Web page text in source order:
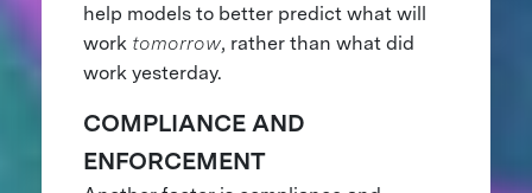
help models to better predict what will
work tomorrow, rather than what did
work yesterday.
COMPLIANCE AND
ENFORCEMENT